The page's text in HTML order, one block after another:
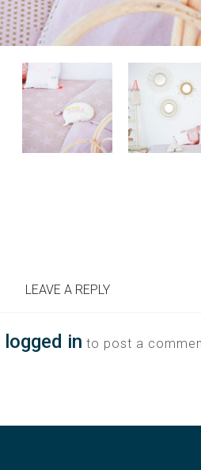
LEAVE A REPLY
logged in to post a